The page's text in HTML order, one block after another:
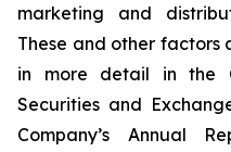
marketing and
These and other
in more detail in the
Securities and
Company’s Annual